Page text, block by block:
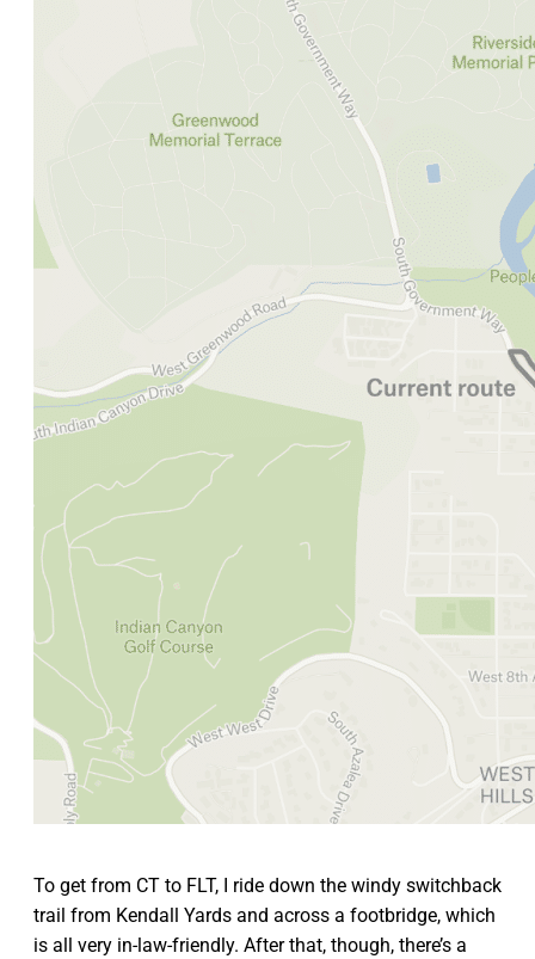
To get from CT to FLT, I ride down the windy switchback
trail from Kendall Yards and across a footbridge, which
is all very in-law-friendly. After that, though, there’s a